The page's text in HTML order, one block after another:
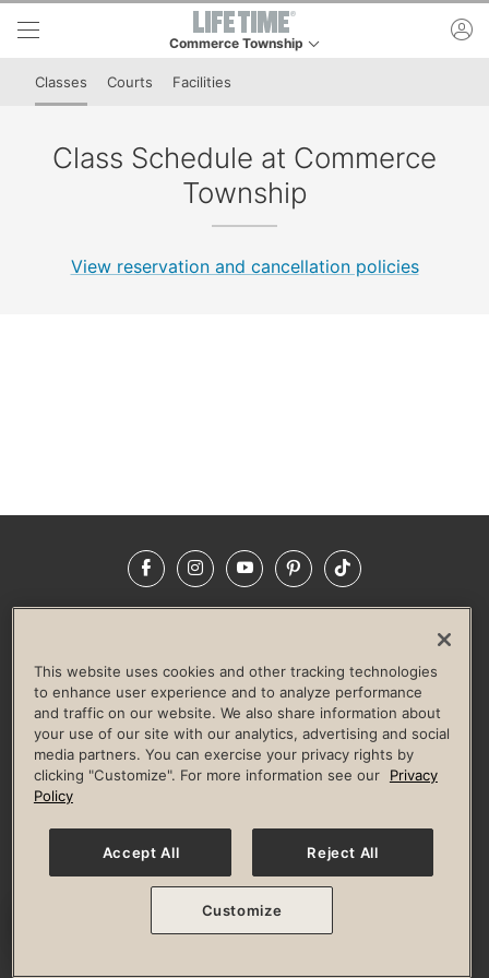
Skip to lower navigation bar
Skip to main content
Commerce Township
This is your current location. Use this menu to go
Classes Courts Facilities
Class Schedule at Commerce
Township
View reservation and cancellation policies
FacebookInstagramYouTubePinterestTikTok
LIFE TIME CONSTRUCTION
CORPORATE RESPONSIBILITY
CULTURE OF INCLUSION
Privacy Policy Terms of Use Digital Membership Terms
Guest & Club Policies
Accessibility Policy Race Entrant Policy
© 2026 Life Time, Inc. All rights reserved.
This website uses cookies and other tracking technologies
to enhance user experience and to analyze performance
and traffic on our website. We also share information about
your use of our site with our analytics, advertising and social
media partners. You can exercise your privacy rights by
clicking "Customize". For more information see our
Privacy
Policy
Accept All Reject All
Customize